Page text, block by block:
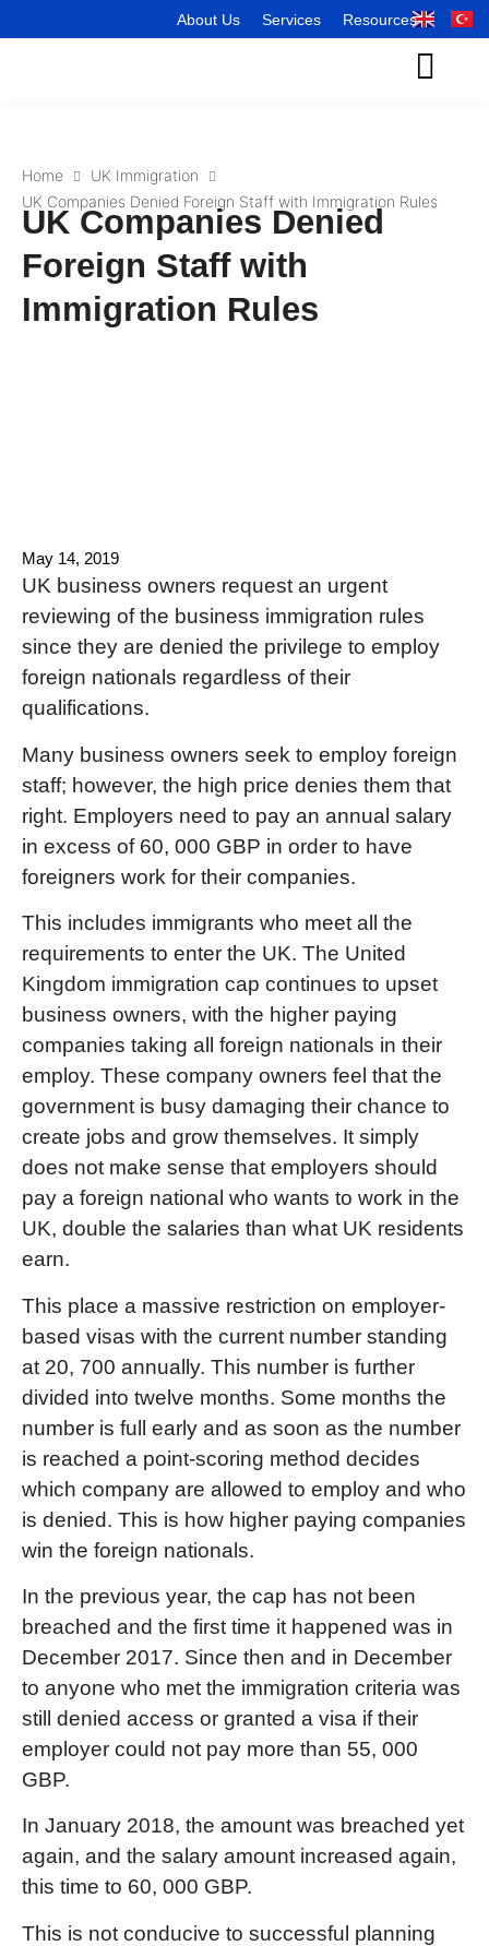
About Us Services Resources
Home
UK Immigration
UK Companies Denied Foreign Staff with Immigration Rules
UK Companies Denied
Foreign Staff with
Immigration Rules
May 14, 2019
UK business owners request an urgent
reviewing of the business immigration rules
since they are denied the privilege to employ
foreign nationals regardless of their
qualifications.
Many business owners seek to employ foreign
staff; however, the high price denies them that
right. Employers need to pay an annual salary
in excess of 60, 000 GBP in order to have
foreigners work for their companies.
This includes immigrants who meet all the
requirements to enter the UK. The United
Kingdom immigration cap continues to upset
business owners, with the higher paying
companies taking all foreign nationals in their
employ. These company owners feel that the
government is busy damaging their chance to
create jobs and grow themselves. It simply
does not make sense that employers should
pay a foreign national who wants to work in the
UK, double the salaries than what UK residents
earn.
This place a massive restriction on employer-
based visas with the current number standing
at 20, 700 annually. This number is further
divided into twelve months. Some months the
number is full early and as soon as the number
is reached a point-scoring method decides
which company are allowed to employ and who
is denied. This is how higher paying companies
win the foreign nationals.
In the previous year, the cap has not been
breached and the first time it happened was in
December 2017. Since then and in December
to anyone who met the immigration criteria was
still denied access or granted a visa if their
employer could not pay more than 55, 000
GBP.
In January 2018, the amount was breached yet
again, and the salary amount increased again,
this time to 60, 000 GBP.
This is not conducive to successful planning